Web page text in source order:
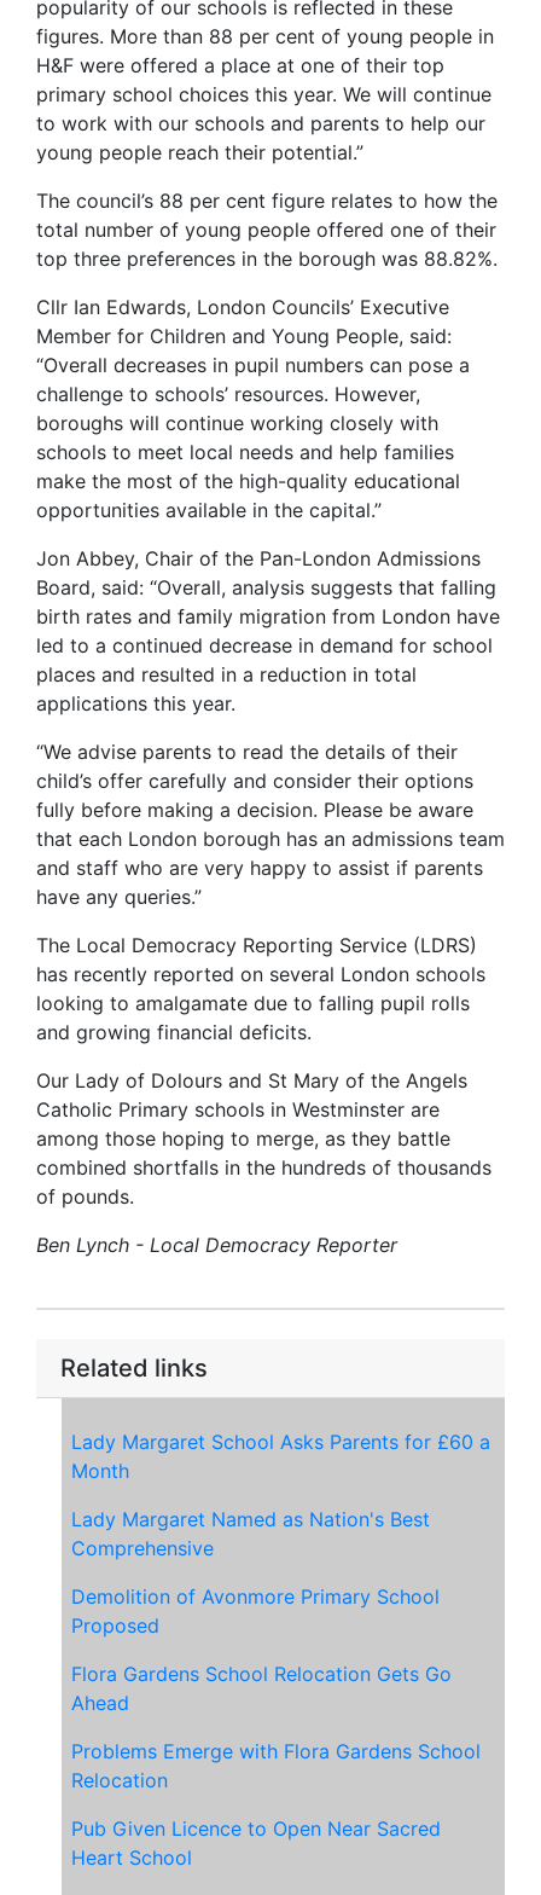
popularity of our schools is reflected in these
figures. More than 88 per cent of young people in
H&F were offered a place at one of their top
primary school choices this year. We will continue
to work with our schools and parents to help our
young people reach their potential.”
The council’s 88 per cent figure relates to how the
total number of young people offered one of their
top three preferences in the borough was 88.82%.
Cllr Ian Edwards, London Councils’ Executive
Member for Children and Young People, said:
“Overall decreases in pupil numbers can pose a
challenge to schools’ resources. However,
boroughs will continue working closely with
schools to meet local needs and help families
make the most of the high-quality educational
opportunities available in the capital.”
Jon Abbey, Chair of the Pan-London Admissions
Board, said: “Overall, analysis suggests that falling
birth rates and family migration from London have
led to a continued decrease in demand for school
places and resulted in a reduction in total
applications this year.
“We advise parents to read the details of their
child’s offer carefully and consider their options
fully before making a decision. Please be aware
that each London borough has an admissions team
and staff who are very happy to assist if parents
have any queries.”
The Local Democracy Reporting Service (LDRS)
has recently reported on several London schools
looking to amalgamate due to falling pupil rolls
and growing financial deficits.
Our Lady of Dolours and St Mary of the Angels
Catholic Primary schools in Westminster are
among those hoping to merge, as they battle
combined shortfalls in the hundreds of thousands
of pounds.
Ben Lynch - Local Democracy Reporter
Related links
Lady Margaret School Asks Parents for £60 a
Month
Lady Margaret Named as Nation's Best
Comprehensive
Demolition of Avonmore Primary School
Proposed
Flora Gardens School Relocation Gets Go
Ahead
Problems Emerge with Flora Gardens School
Relocation
Pub Given Licence to Open Near Sacred
Heart School